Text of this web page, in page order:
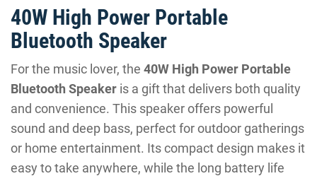
40W High Power Portable
Bluetooth Speaker
For the music lover, the 40W High Power Portable
Bluetooth Speaker is a gift that delivers both quality
and convenience. This speaker offers powerful
sound and deep bass, perfect for outdoor gatherings
or home entertainment. Its compact design makes it
easy to take anywhere, while the long battery life